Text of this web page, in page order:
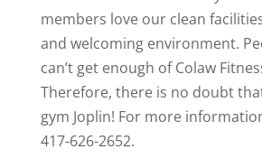
members love our clean
and welcoming environment.
can’t get enough of Colaw
Therefore, there is no doubt
gym Joplin! For more
417-626-2652.